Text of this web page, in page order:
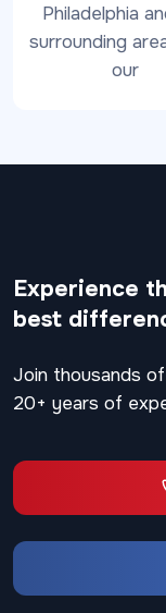
Philadelphia
surrounding
our
Experience
best
Join thousands
20+ years of